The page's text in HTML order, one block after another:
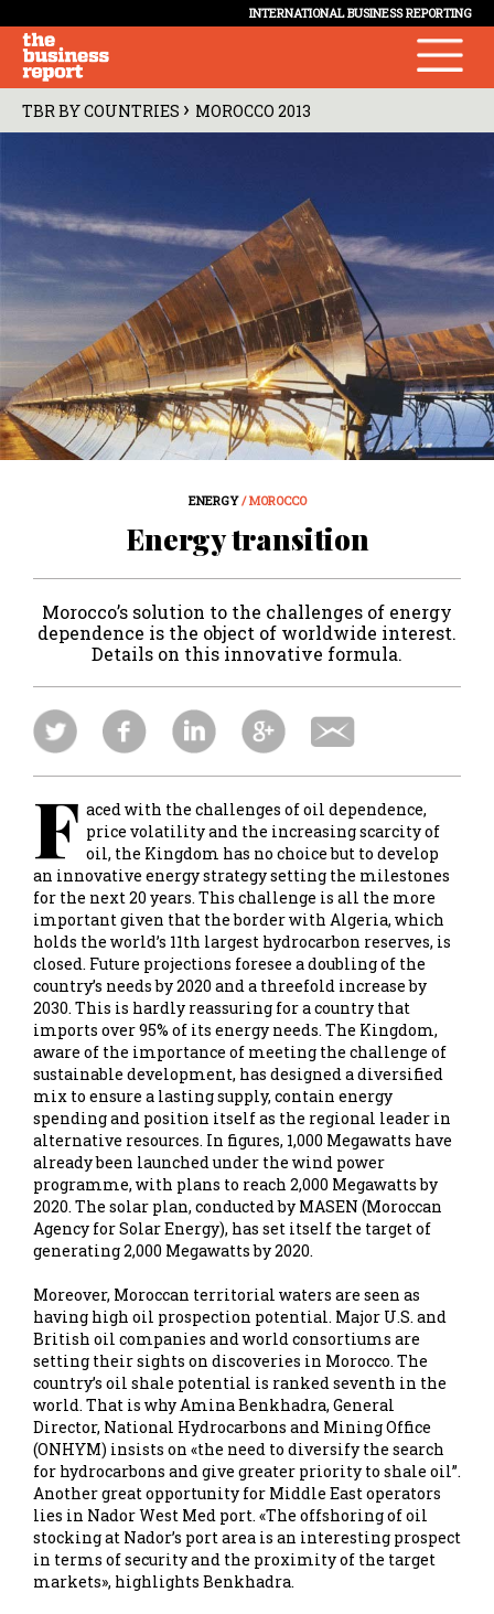
INTERNATIONAL BUSINESS REPORTING
TBR BY COUNTRIES › MOROCCO 2013
ENERGY/ MOROCCO
Energy transition
Morocco’s solution to the challenges of energy
dependence is the object of worldwide interest.
Details on this innovative formula.
F aced with the challenges of oil dependence,
price volatility and the increasing scarcity of
oil, the Kingdom has no choice but to develop
an innovative energy strategy setting the milestones
for the next 20 years. This challenge is all the more
important given that the border with Algeria, which
holds the world’s 11th largest hydrocarbon reserves, is
closed. Future projections foresee a doubling of the
country’s needs by 2020 and a threefold increase by
2030. This is hardly reassuring for a country that
imports over 95% of its energy needs. The Kingdom,
aware of the importance of meeting the challenge of
sustainable development, has designed a diversified
mix to ensure a lasting supply, contain energy
spending and position itself as the regional leader in
alternative resources. In figures, 1,000 Megawatts have
already been launched under the wind power
programme, with plans to reach 2,000 Megawatts by
2020. The solar plan, conducted by MASEN (Moroccan
Agency for Solar Energy), has set itself the target of
generating 2,000 Megawatts by 2020.
Moreover, Moroccan territorial waters are seen as
having high oil prospection potential. Major U.S. and
British oil companies and world consortiums are
setting their sights on discoveries in Morocco. The
country’s oil shale potential is ranked seventh in the
world. That is why Amina Benkhadra, General
Director, National Hydrocarbons and Mining Office
(ONHYM) insists on «the need to diversify the search
for hydrocarbons and give greater priority to shale oil”.
Another great opportunity for Middle East operators
lies in Nador West Med port. «The offshoring of oil
stocking at Nador’s port area is an interesting prospect
in terms of security and the proximity of the target
markets», highlights Benkhadra.